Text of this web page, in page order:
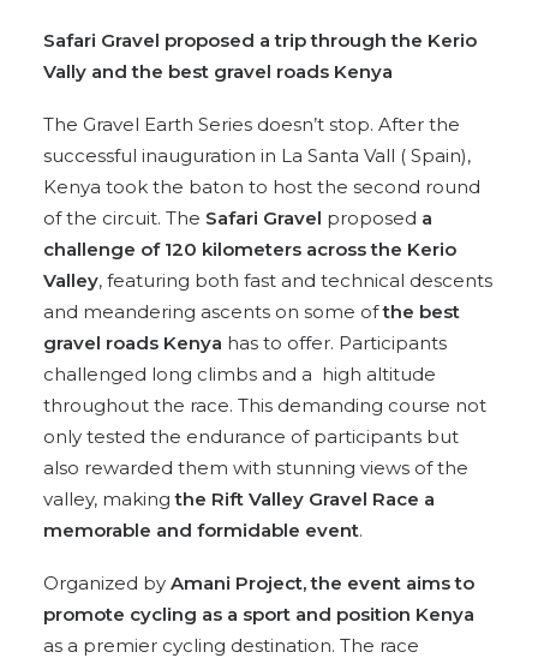
Safari Gravel proposed a trip through the Kerio
Vally and the best gravel roads Kenya
The Gravel Earth Series doesn’t stop. After the
successful inauguration in La Santa Vall ( Spain),
Kenya took the baton to host the second round
of the circuit. The Safari Gravel proposed a
challenge of 120 kilometers across the Kerio
Valley, featuring both fast and technical descents
and meandering ascents on some ofthe best
gravel roads Kenya has to offer. Participants
challenged long climbs and a high altitude
throughout the race. This demanding course not
only tested the endurance of participants but
also rewarded them with stunning views of the
valley, makingthe Rift Valley Gravel Race a
memorable and formidable event.
Organized by Amani Project, the event aims to
promote cycling as a sport and position Kenya
as a premier cycling destination. The race